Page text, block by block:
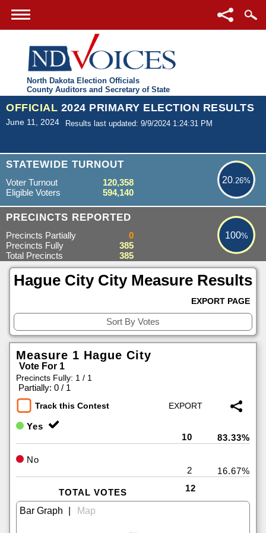
North Dakota Election Officials
County Auditors and Secretary of State
OFFICIAL 2024 PRIMARY ELECTION RESULTS
June 11, 2024 Results last updated: 9/9/2024 1:24:31 PM
STATEWIDE TURNOUT
20.26%
20.26%
Voter Turnout
120,358
Eligible Voters
594,140
PRECINCTS REPORTED 100%
100%
Precincts Partially
0
Precincts Fully
385
Total Precincts
385
Hague City City Measure Results
EXPORT PAGE
Measure 1 Hague City
Vote For 1
Precincts Fully: 1 / 1
Partially: 0 / 1
Track this Contest
Yes
10
83.33%
No
2
16.67%
TOTAL VOTES 12